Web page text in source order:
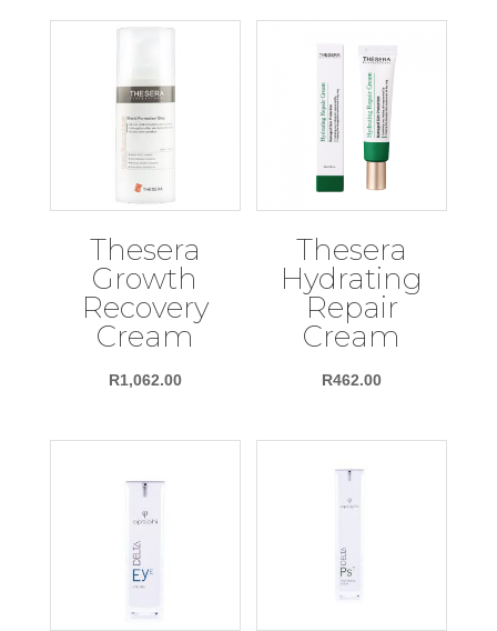
Thesera
Growth
Recovery
Cream
R1,062.00
Thesera
Hydrating
Repair
Cream
R462.00